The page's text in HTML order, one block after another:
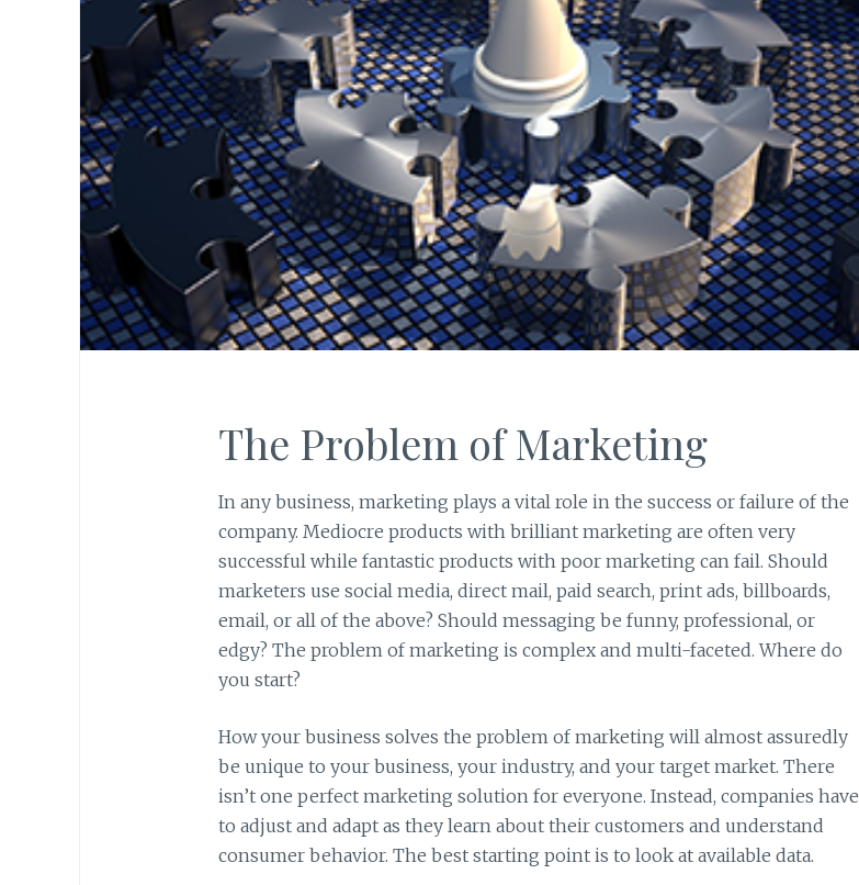
The Problem of Marketing
In any business, marketing plays a vital role in the success or failure of the
company. Mediocre products with brilliant marketing are often very
successful while fantastic products with poor marketing can fail. Should
marketers use social media, direct mail, paid search, print ads, billboards,
email, or all of the above? Should messaging be funny, professional, or
edgy? The problem of marketing is complex and multi-faceted. Where do
you start?
How your business solves the problem of marketing will almost assuredly
be unique to your business, your industry, and your target market. There
isn’t one perfect marketing solution for everyone. Instead, companies have
to adjust and adapt as they learn about their customers and understand
consumer behavior. The best starting point is to look at available data.